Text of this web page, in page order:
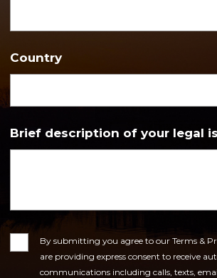
Country
Brief description of your legal
ConsentBy submitting you agree to our Terms &
are providing express consent to receive
communications including calls, texts,